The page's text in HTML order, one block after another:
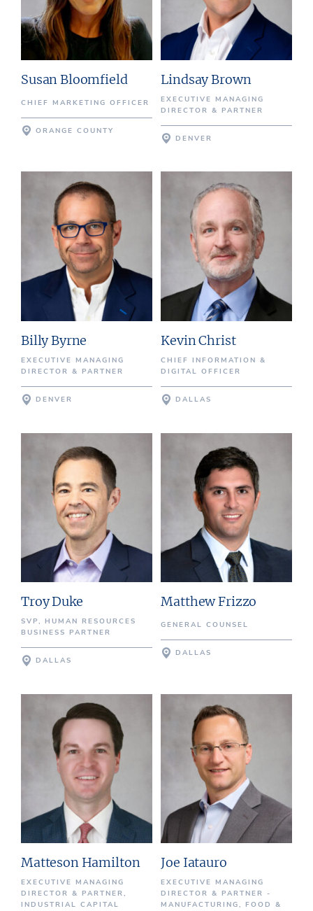
Susan Bloomfield
CHIEF MARKETING OFFICER
ORANGE COUNTY
Lindsay Brown
EXECUTIVE MANAGING
DIRECTOR & PARTNER
DENVER
Billy Byrne
EXECUTIVE MANAGING
DIRECTOR & PARTNER
DENVER
Kevin Christ
CHIEF INFORMATION &
DIGITAL OFFICER
DALLAS
Troy Duke
SVP, HUMAN RESOURCES
BUSINESS PARTNER
DALLAS
Matthew Frizzo
GENERAL COUNSEL
DALLAS
Matteson Hamilton
EXECUTIVE MANAGING
DIRECTOR & PARTNER,
INDUSTRIAL CAPITAL
Joe Iatauro
EXECUTIVE MANAGING
DIRECTOR & PARTNER -
MANUFACTURING, FOOD &